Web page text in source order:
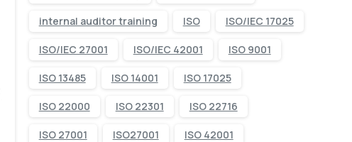
internal auditor training ISO ISO/IEC 17025
ISO/IEC 27001 ISO/IEC 42001 ISO 9001
ISO 13485 ISO 14001 ISO 17025
ISO 22000 ISO 22301 ISO 22716
ISO 27001 ISO27001 ISO 42001